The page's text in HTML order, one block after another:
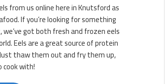
from us online here in Knutsford as
If you’re looking for something
got both fresh and frozen eels
Eels are a great source of protein
thaw them out and fry them up,
cook with!